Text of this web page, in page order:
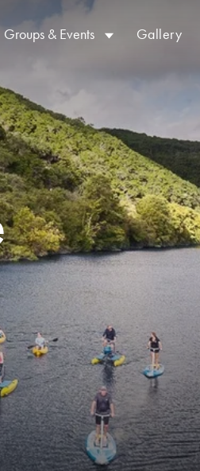
Groups & Events Gallery